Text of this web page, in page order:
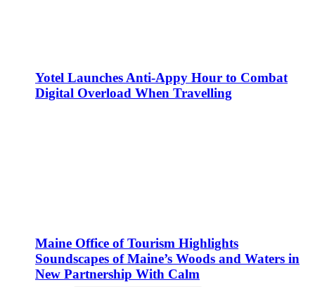
Yotel Launches Anti-Appy Hour to Combat
Digital Overload When Travelling
Maine Office of Tourism Highlights
Soundscapes of Maine’s Woods and Waters in
New Partnership With Calm